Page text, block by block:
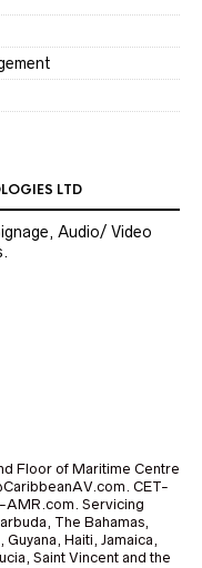
LTD
Audio/ Video
Floor of Maritime Centre
CET-
AMR.com. Servicing
The Bahamas,
Haiti, Jamaica,
Saint Vincent and the